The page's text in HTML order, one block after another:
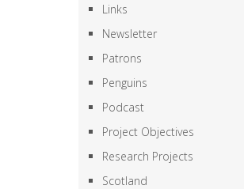
Links
Newsletter
Patrons
Penguins
Podcast
Project Objectives
Research Projects
Scotland